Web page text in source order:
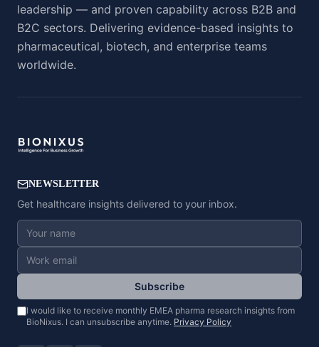
leadership — and proven capability across B2B and
B2C sectors. Delivering evidence-based insights to
pharmaceutical, biotech, and enterprise teams
worldwide.
NEWSLETTER
Get healthcare insights delivered to your inbox.
Subscribe
I would like to receive monthly EMEA pharma research insights from
BioNixus. I can unsubscribe anytime. Privacy Policy